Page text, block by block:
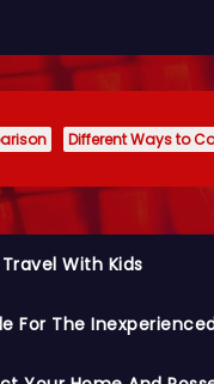
Different Ways to
With Kids
For The